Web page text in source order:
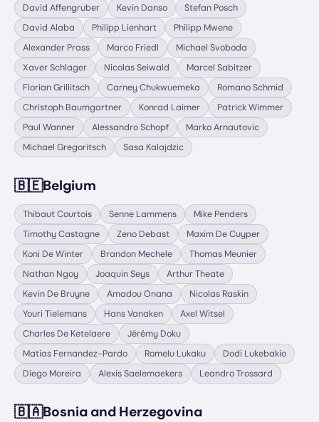
David Affengruber
Kevin Danso
Stefan Posch
David Alaba
Philipp Lienhart
Philipp Mwene
Alexander Prass
Marco Friedl
Michael Svoboda
Xaver Schlager
Nicolas Seiwald
Marcel Sabitzer
Florian Grillitsch
Carney Chukwuemeka
Romano Schmid
Christoph Baumgartner
Konrad Laimer
Patrick Wimmer
Paul Wanner
Alessandro Schopf
Marko Arnautovic
Michael Gregoritsch
Sasa Kalajdzic
🇧🇪Belgium
Thibaut Courtois Senne Lammens
Mike Penders
Timothy Castagne
Zeno Debast
Maxim De Cuyper
Koni De Winter
Brandon Mechele
Thomas Meunier
Nathan Ngoy
Joaquin Seys
Arthur Theate
Kevin De Bruyne
Amadou Onana
Nicolas Raskin
Youri Tielemans
Hans Vanaken
Axel Witsel
Charles De Ketelaere
Jérémy Doku
Matias Fernandez-Pardo
Romelu Lukaku
Dodi Lukebakio
Diego Moreira
Alexis Saelemaekers Leandro Trossard
🇧🇦Bosnia and Herzegovina